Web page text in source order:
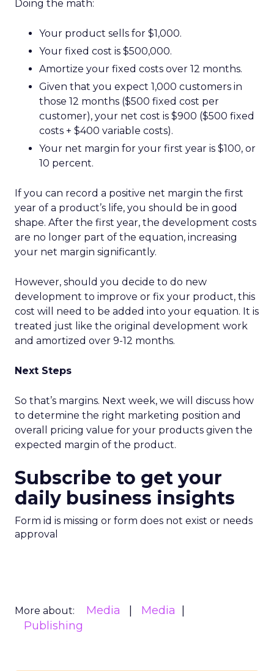
Doing the math:
Your product sells for $1,000.
Your fixed cost is $500,000.
Amortize your fixed costs over 12 months.
Given that you expect 1,000 customers in
those 12 months ($500 fixed cost per
customer), your net cost is $900 ($500 fixed
costs + $400 variable costs).
Your net margin for your first year is $100, or
10 percent.
If you can record a positive net margin the first
year of a product’s life, you should be in good
shape. After the first year, the development costs
are no longer part of the equation, increasing
your net margin significantly.
However, should you decide to do new
development to improve or fix your product, this
cost will need to be added into your equation. It is
treated just like the original development work
and amortized over 9-12 months.
Next Steps
So that’s margins. Next week, we will discuss how
to determine the right marketing position and
overall pricing value for your products given the
expected margin of the product.
Subscribe to get your
daily business insights
Form id is missing or form does not exist or needs
approval
More about: Media
Media
Publishing